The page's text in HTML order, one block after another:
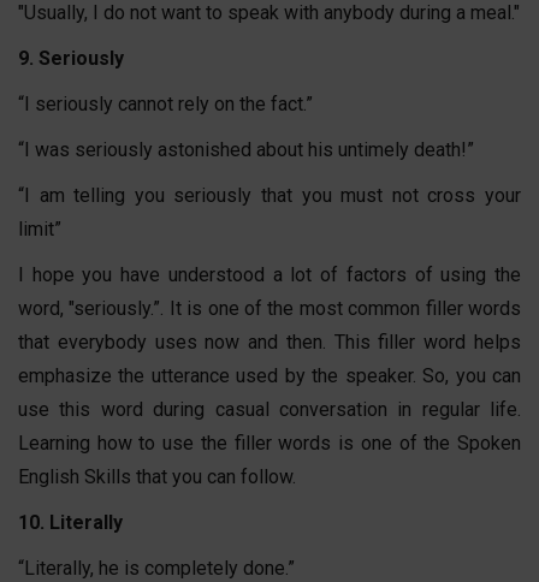
"Usually, I do not want to speak with anybody during a meal."
9. Seriously
“I seriously cannot rely on the fact.”
“I was seriously astonished about his untimely death!”
“I am telling you seriously that you must not cross your
limit”
I hope you have understood a lot of factors of using the
word, "seriously.”. It is one of the most common filler words
that everybody uses now and then. This filler word helps
emphasize the utterance used by the speaker. So, you can
use this word during casual conversation in regular life.
Learning how to use the filler words is one of the Spoken
English Skills that you can follow.
10. Literally
“Literally, he is completely done.”